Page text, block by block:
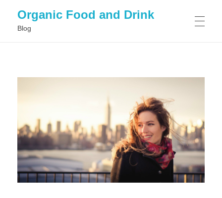
Organic Food and Drink
Blog